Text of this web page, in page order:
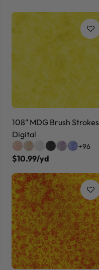
108" MDG Brush Strokes
Digital
+96
$10.99/yd